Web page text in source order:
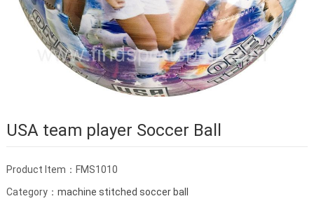
USA team player Soccer Ball
Product Item：FMS1010
Category： machine stitched soccer ball